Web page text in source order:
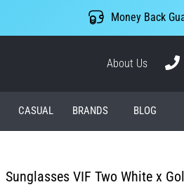
Money Back
About Us
CASUAL BRANDS BLOG
Sunglasses VIF Two White x